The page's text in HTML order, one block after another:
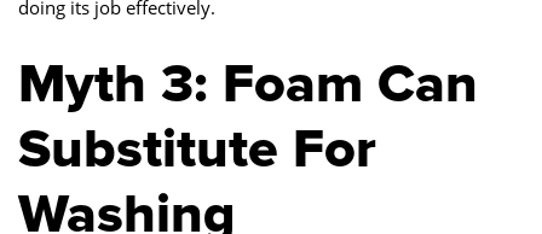
doing its job effectively.
Myth 3: Foam Can
Substitute For
Washing